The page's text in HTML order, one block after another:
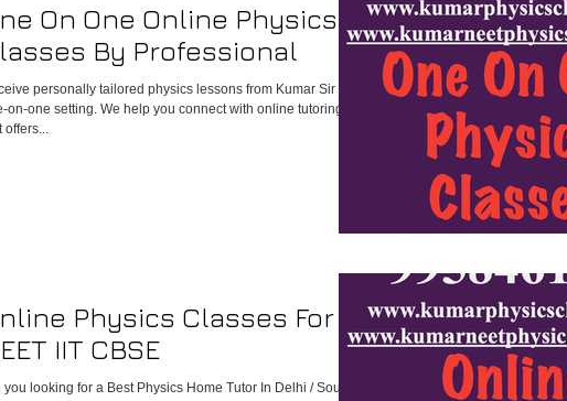
On One Online Physics
By Professional
personally tailored physics lessons from Kumar Sir in a
on-one setting. We help you connect with online tutoring
Physics Classes For
IIT CBSE
you looking for a Best Physics Home Tutor In Delhi / South